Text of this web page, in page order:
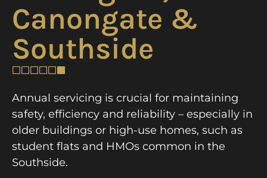
Canongate &
Southside
Annual servicing is crucial for maintaining
safety, efficiency and reliability – especially in
older buildings or high-use homes, such as
student flats and HMOs common in the
Southside.